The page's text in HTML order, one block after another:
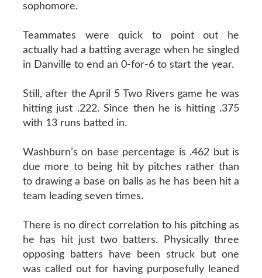
sophomore.
Teammates were quick to point out he
actually had a batting average when he singled
in Danville to end an 0-for-6 to start the year.
Still, after the April 5 Two Rivers game he was
hitting just .222. Since then he is hitting .375
with 13 runs batted in.
Washburn’s on base percentage is .462 but is
due more to being hit by pitches rather than
to drawing a base on balls as he has been hit a
team leading seven times.
There is no direct correlation to his pitching as
he has hit just two batters. Physically three
opposing batters have been struck but one
was called out for having purposefully leaned